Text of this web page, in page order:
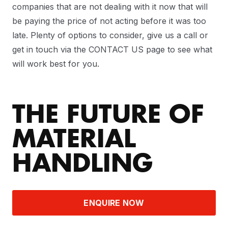
companies that are not dealing with it now that will
be paying the price of not acting before it was too
late. Plenty of options to consider, give us a call or
get in touch via the CONTACT US page to see what
will work best for you.
THE FUTURE OF
MATERIAL
HANDLING
ENQUIRE NOW